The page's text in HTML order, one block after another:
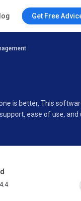
Get Free
is better. This
ease of use,
4.4